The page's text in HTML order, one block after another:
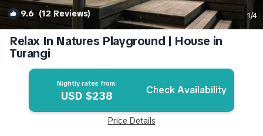
9.6 (12 Reviews) 1/4
Relax In Natures Playground | House in
Turangi
Nightly rates from:
USD $238 Check Availability
Price Details